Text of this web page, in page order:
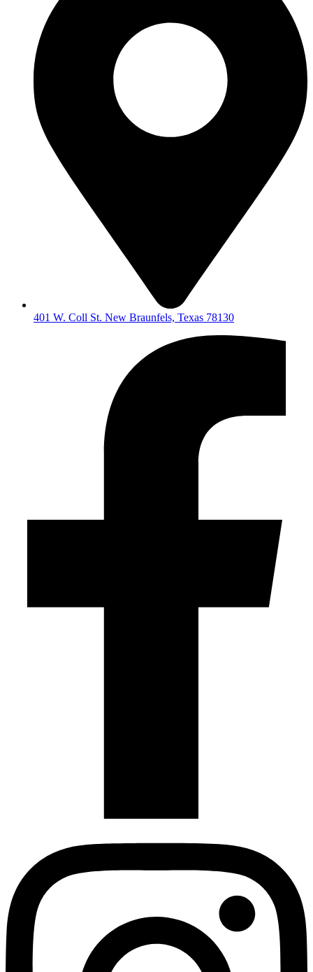
401 W. Coll St. New Braunfels, Texas 78130